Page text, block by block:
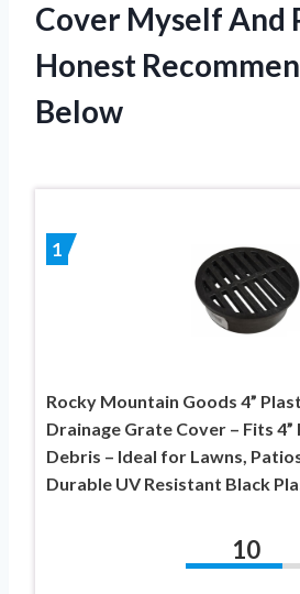
Cover Myself And
Honest
Below
1
Rocky Mountain Goods 4”
Drainage Grate Cover – Fits 4”
Debris – Ideal for Lawns,
Durable UV Resistant Black
10